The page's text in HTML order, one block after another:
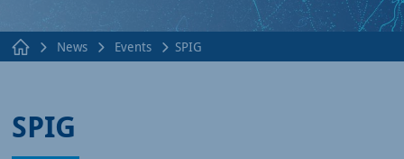
News Events SPIG
SPIG